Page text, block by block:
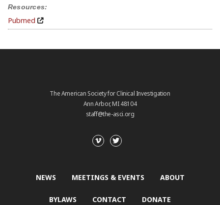
Resources:
Pubmed
The American Society for Clinical Investigation
Ann Arbor, MI 48104
staff@the-asci.org
NEWS MEETINGS & EVENTS ABOUT
BYLAWS CONTACT DONATE